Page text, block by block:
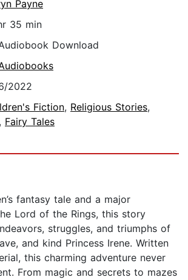
Payne
35 min
Download
2022
Fiction, Religious Stories,
, Fairy Tales
fantasy tale and a major
Lord of the Rings, this story
struggles, and triumphs of
and kind Princess Irene. Written
this charming adventure never
From magic and secrets to mazes